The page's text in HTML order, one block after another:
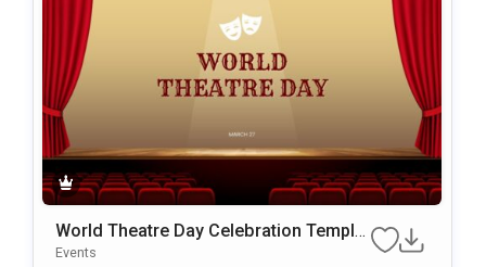
World Theatre Day Celebration Templat
e for PowerPoint & Google Slides
Events